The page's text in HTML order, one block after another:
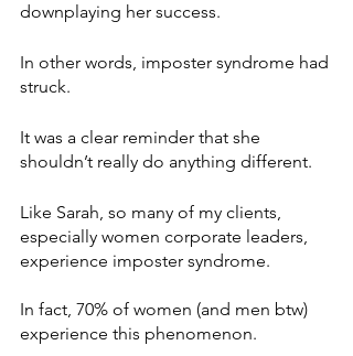
downplaying her success.
In other words, imposter syndrome had
struck.
It was a clear reminder that she
shouldn’t really do anything different.
Like Sarah, so many of my clients,
especially women corporate leaders,
experience imposter syndrome.
In fact, 70% of women (and men btw)
experience this phenomenon.